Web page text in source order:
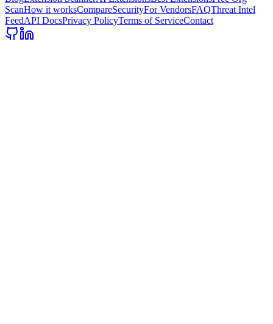
ScanHow it worksCompareSecurityFor VendorsFAQThreat Intel
FeedAPI DocsPrivacy PolicyTerms of ServiceContact